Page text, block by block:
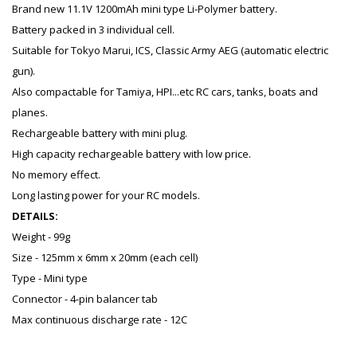
Brand new 11.1V 1200mAh mini type Li-Polymer battery.
Battery packed in 3 individual cell.
Suitable for Tokyo Marui, ICS, Classic Army AEG (automatic electric
gun).
Also compactable for Tamiya, HPI...etc RC cars, tanks, boats and
planes.
Rechargeable battery with mini plug.
High capacity rechargeable battery with low price.
No memory effect.
Long lasting power for your RC models.
DETAILS:
Weight - 99g
Size - 125mm x 6mm x 20mm (each cell)
Type - Mini type
Connector - 4-pin balancer tab
Max continuous discharge rate - 12C